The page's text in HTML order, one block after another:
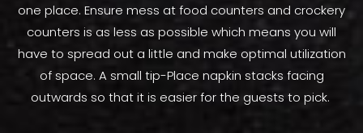
one place. Ensure mess at food counters and crockery
counters is as less as possible which means you will
have to spread out a little and make optimal utilization
of space. A small tip-Place napkin stacks facing
outwards so that it is easier for the guests to pick.